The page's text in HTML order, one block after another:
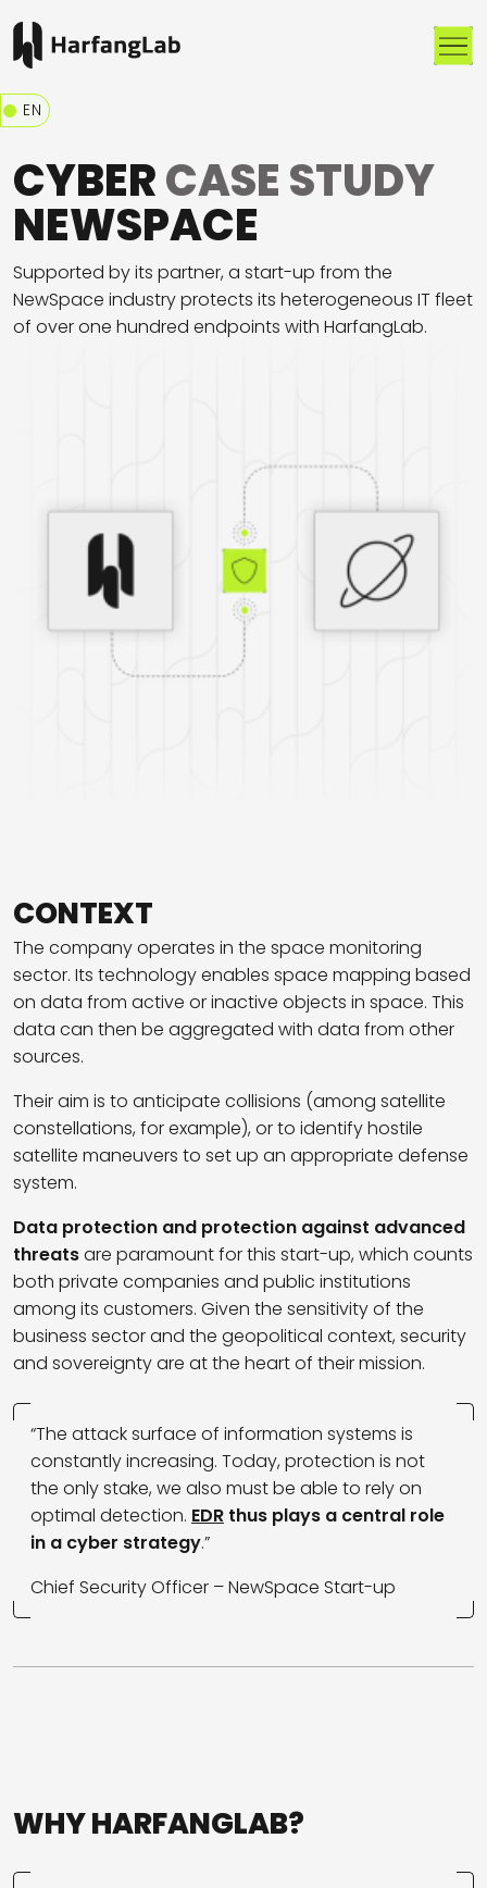
EN
CYBERCASE STUDY
NEWSPACE
Supported by its partner, a start-up from the
NewSpace industry protects its heterogeneous IT fleet
of over one hundred endpoints with HarfangLab.
CONTEXT
The company operates in the space monitoring
sector. Its technology enables space mapping based
on data from active or inactive objects in space. This
data can then be aggregated with data from other
sources.
Their aim is to anticipate collisions (among satellite
constellations, for example), or to identify hostile
satellite maneuvers to set up an appropriate defense
system.
Data protection and protection against advanced
threatsare paramount for this start-up, which counts
both private companies and public institutions
among its customers. Given the sensitivity of the
business sector and the geopolitical context, security
and sovereignty are at the heart of their mission.
“The attack surface of information systems is
constantly increasing. Today, protection is not
the only stake, we also must be able to rely on
optimal detection. EDR thus plays a central role
in a cyber strategy.”
Chief Security Officer – NewSpace Start-up
WHY HARFANGLAB?